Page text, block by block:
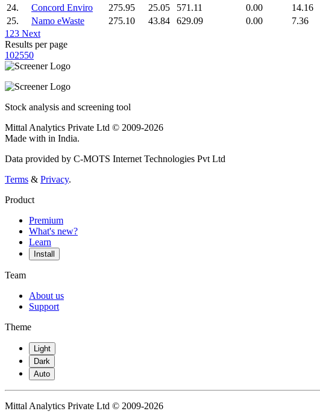
24.
Concord Enviro 275.95 25.05 571.11 0.00 14.16
25.
Namo eWaste 275.10 43.84 629.09 0.00 7.36
1 23 Next
Results per page
102550
Stock analysis and screening tool
Mittal Analytics Private Ltd © 2009-2026
Made with in India.
Data provided by C-MOTS Internet Technologies Pvt Ltd
Terms & Privacy.
Product
Premium
What's new?
Learn
Install
Team
About us
Support
Theme
Light
Dark
Auto
Mittal Analytics Private Ltd © 2009-2026